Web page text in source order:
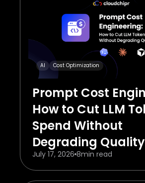
AI Cost Optimization
Prompt Cost
How to Cut LLM
Spend Without
Degrading Quality
July 17, 2026 8min read